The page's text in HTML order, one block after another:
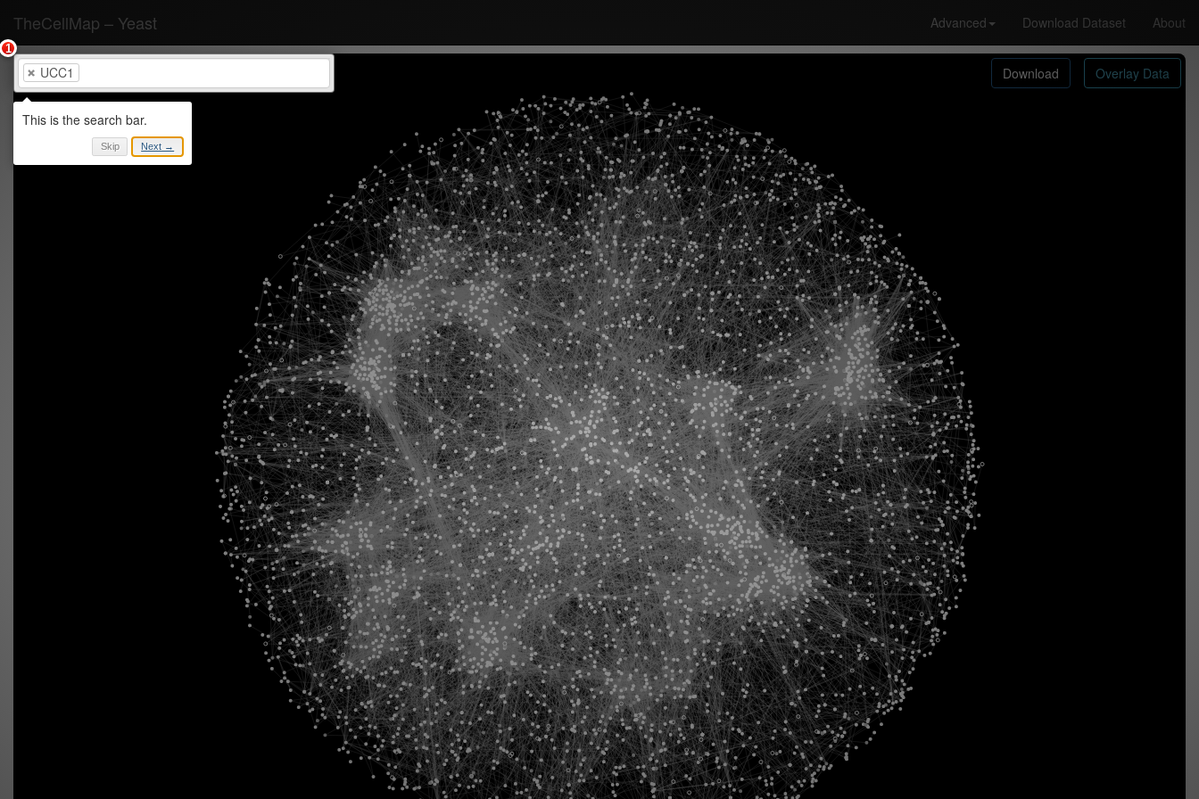
TheCellMap – Yeast Advanced Download Dataset About
UCC1 Download Overlay Data
Skip Next →